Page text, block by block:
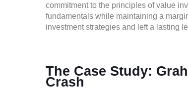
commitment to the principles of value
fundamentals while maintaining a
investment strategies and left a lasting
The Case Study:
Crash